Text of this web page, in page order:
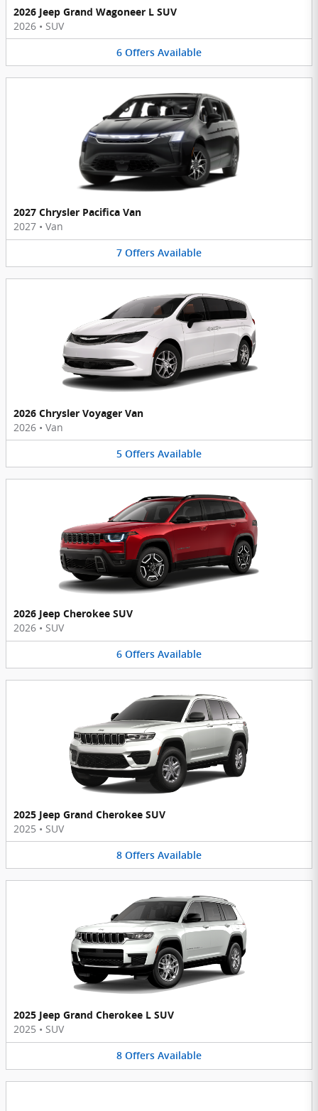
2026 Jeep Grand Wagoneer L SUV
2026 • SUV
6 Offers Available
2027 Chrysler Pacifica Van
2027 • Van
7 Offers Available
2026 Chrysler Voyager Van
2026 • Van
5 Offers Available
2026 Jeep Cherokee SUV
2026 • SUV
6 Offers Available
2025 Jeep Grand Cherokee SUV
2025 • SUV
8 Offers Available
2025 Jeep Grand Cherokee L SUV
2025 • SUV
8 Offers Available